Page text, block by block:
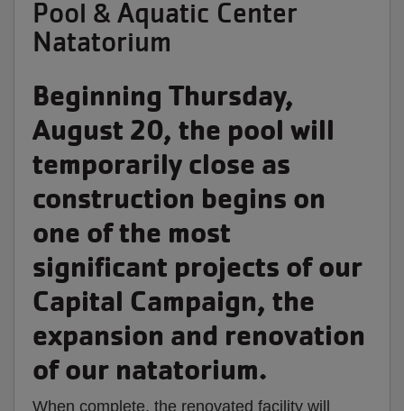
Pool & Aquatic Center
Natatorium
Beginning Thursday,
August 20, the pool will
temporarily close as
construction begins on
one of the most
significant projects of our
Capital Campaign, the
expansion and renovation
of our natatorium.
When complete, the renovated facility will